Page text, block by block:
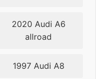
42
2020 Audi A6
allroad
1997 Audi A8